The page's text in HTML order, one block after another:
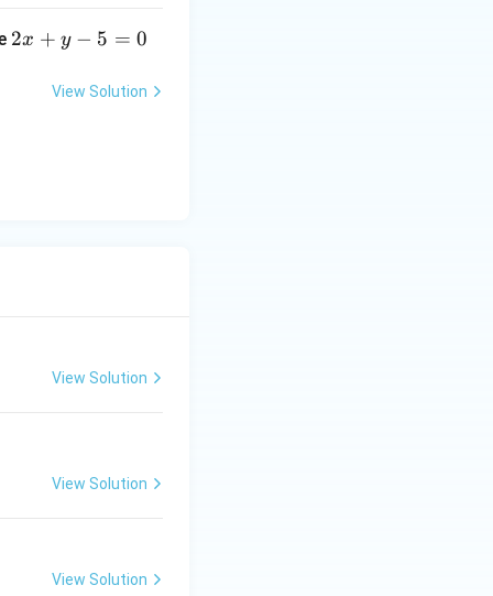
2
2x + y − 5 = 0
View Solution
View Solution
View Solution
View Solution